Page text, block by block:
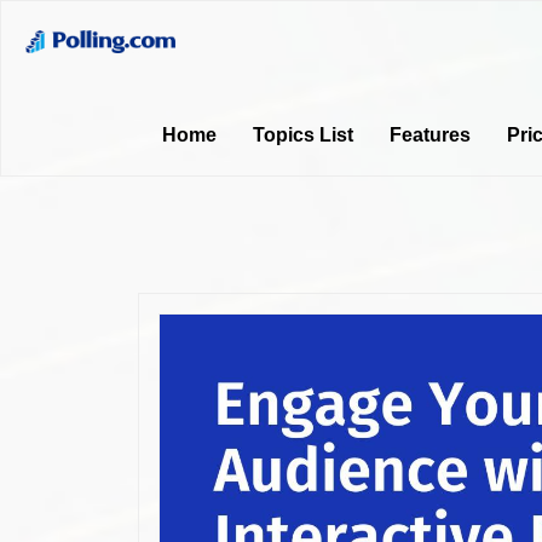
Home Topics List Features